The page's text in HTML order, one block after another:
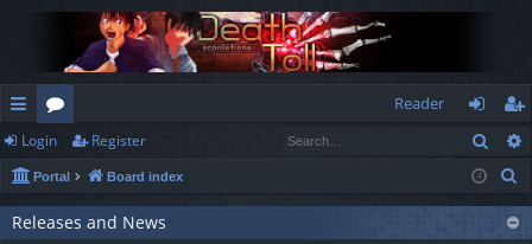
ui
ck
lin
or
u
m
Reader
og
in
eg
ist
er
Login Register
Portal Board index
Releases and News